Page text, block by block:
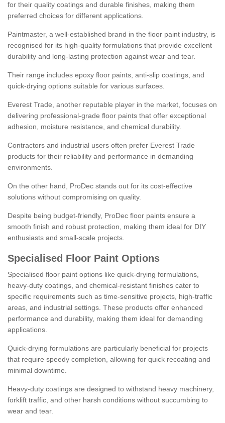
for their quality coatings and durable finishes, making them
preferred choices for different applications.
Paintmaster, a well-established brand in the floor paint industry, is
recognised for its high-quality formulations that provide excellent
durability and long-lasting protection against wear and tear.
Their range includes epoxy floor paints, anti-slip coatings, and
quick-drying options suitable for various surfaces.
Everest Trade, another reputable player in the market, focuses on
delivering professional-grade floor paints that offer exceptional
adhesion, moisture resistance, and chemical durability.
Contractors and industrial users often prefer Everest Trade
products for their reliability and performance in demanding
environments.
On the other hand, ProDec stands out for its cost-effective
solutions without compromising on quality.
Despite being budget-friendly, ProDec floor paints ensure a
smooth finish and robust protection, making them ideal for DIY
enthusiasts and small-scale projects.
Specialised Floor Paint Options
Specialised floor paint options like quick-drying formulations,
heavy-duty coatings, and chemical-resistant finishes cater to
specific requirements such as time-sensitive projects, high-traffic
areas, and industrial settings. These products offer enhanced
performance and durability, making them ideal for demanding
applications.
Quick-drying formulations are particularly beneficial for projects
that require speedy completion, allowing for quick recoating and
minimal downtime.
Heavy-duty coatings are designed to withstand heavy machinery,
forklift traffic, and other harsh conditions without succumbing to
wear and tear.